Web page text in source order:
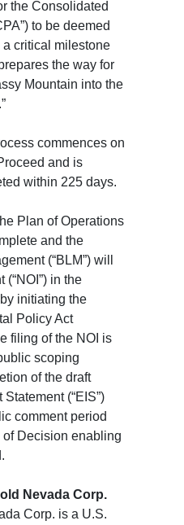
the Consolidated
to be deemed
critical milestone
the way for
Mountain into the
commences on
and is
within 225 days.
Plan of Operations
and the
(“BLM”) will
(“NOI”) in the
initiating the
Policy Act
filing of the NOI is
scoping
of the draft
(“EIS”)
comment period
Decision enabling
Nevada Corp.
Corp. is a U.S.